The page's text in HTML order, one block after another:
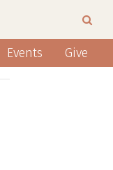
Events Give